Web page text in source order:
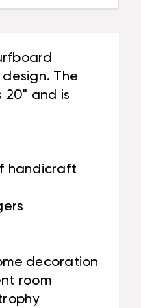
The
20" and is
handicraft
decoration
room